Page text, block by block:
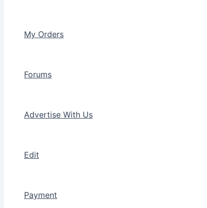
My Orders
Forums
Advertise With Us
Edit
Payment